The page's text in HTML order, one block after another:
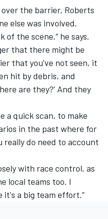
the barrier, Roberts
else was involved.
of the scene,” he says.
that there might be
that you've not seen, it
hit by debris, and
are they?’ And they
a quick scan, to make
in the past where for
do need to account
with race control, as
local teams too. I
it's a big team effort.”